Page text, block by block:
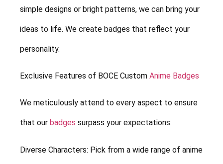
simple designs or bright patterns, we can bring your
ideas to life. We create badges that reflect your
personality.
Exclusive Features of BOCE Custom Anime Badges
We meticulously attend to every aspect to ensure
that our badges surpass your expectations:
Diverse Characters: Pick from a wide range of anime